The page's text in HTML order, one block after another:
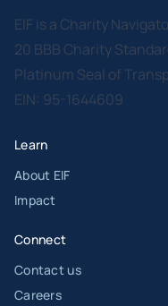
EIF is a Charity
20 BBB Charity
Platinum Seal of
EIN: 95-1644609
Learn
About EIF
Impact
Connect
Contact us
Careers